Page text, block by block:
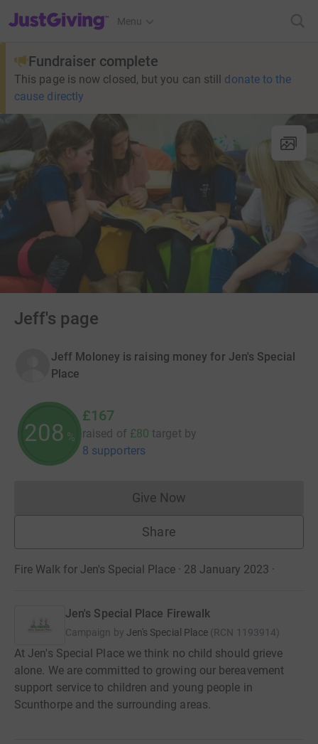
JustGiving’s homepage
Menu
Fundraiser complete
This page is now closed, but you can still donate to the
cause directly
Jeff's page
Jeff Moloney is raising money for Jen's Special
Place
208 %
£167
raised of £80 target by
8 supporters
Give NowDonations cannot currently
Share
Fire Walk for Jen's Special Place · 28 January 2023 ·
Jen's Special Place Firewalk
Campaign by Jen's Special Place (RCN 1193914)
At Jen's Special Place we think no child should grieve
alone. We are committed to growing our bereavement
support service to children and young people in
Scunthorpe and the surrounding areas.